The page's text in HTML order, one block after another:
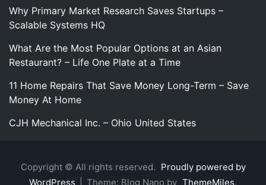
Why Primary Market Research Saves Startups –
Scalable Systems HQ
What Are the Most Popular Options at an Asian
Restaurant? – Life One Plate at a Time
11 Home Repairs That Save Money Long-Term – Save
Money At Home
CJH Mechanical Inc. – Ohio United States
Copyright © All rights reserved. Proudly powered by
WordPress
Theme: Blog Nano by ThemeMiles.